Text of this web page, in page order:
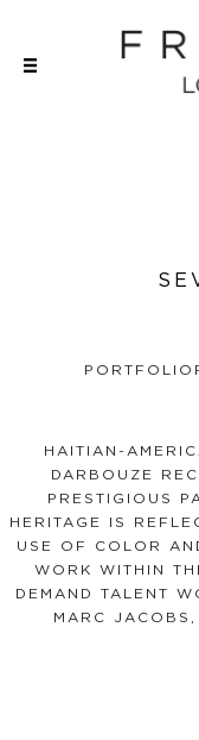
PORTFOLIO
HAITIAN-
DARBOUZE
PRESTIGIOUS
HERITAGE IS
USE OF COLOR
WORK WITHIN
DEMAND TALENT
MARC